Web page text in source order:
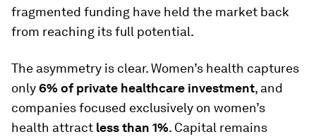
fragmented funding have held the market back
from reaching its full potential.
The asymmetry is clear. Women’s health captures
only 6% of private healthcare investment, and
companies focused exclusively on women’s
health attract less than 1%. Capital remains